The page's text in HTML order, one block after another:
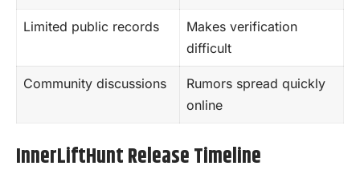
Limited public records
Makes verification
difficult
Community discussions
Rumors spread quickly
online
InnerLiftHunt Release Timeline